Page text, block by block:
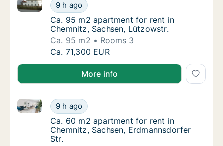
Ca. 95 m2 apartment for rent in Chemnitz,
9 h ago
Ca. 95 m2 apartment for rent in Chemnitz, Sachsen,
Ca. 95 m2 apartment for rent in Chemnitz,
Ca. 95 m2 apartment for rent in
Chemnitz, Sachsen, Lützowstr.
Ca. 95 m2
Rooms 3
Ca. 95 m2 apartment for rent in Chemnitz,
Ca. 71,300 EUR
More info
Ca. 60 m2 apartment for rent in Chemnitz,
9 h ago
Ca. 60 m2 apartment for rent in Chemnitz, Sachsen,
Ca. 60 m2 apartment for rent in Chemnitz,
Ca. 60 m2 apartment for rent in
Chemnitz, Sachsen, Erdmannsdorfer
Str.